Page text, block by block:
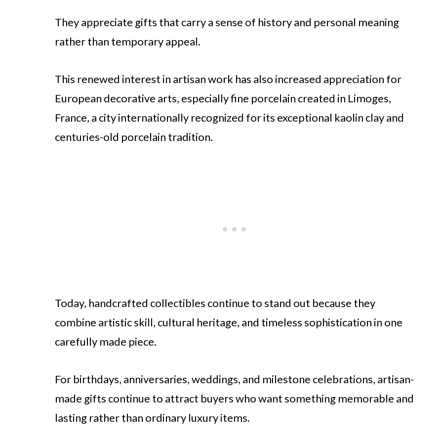
They appreciate gifts that carry a sense of history and personal meaning
rather than temporary appeal.
This renewed interest in artisan work has also increased appreciation for
European decorative arts, especially fine porcelain created in Limoges,
France, a city internationally recognized for its exceptional kaolin clay and
centuries-old porcelain tradition.
Today, handcrafted collectibles continue to stand out because they
combine artistic skill, cultural heritage, and timeless sophistication in one
carefully made piece.
For birthdays, anniversaries, weddings, and milestone celebrations, artisan-
made gifts continue to attract buyers who want something memorable and
lasting rather than ordinary luxury items.